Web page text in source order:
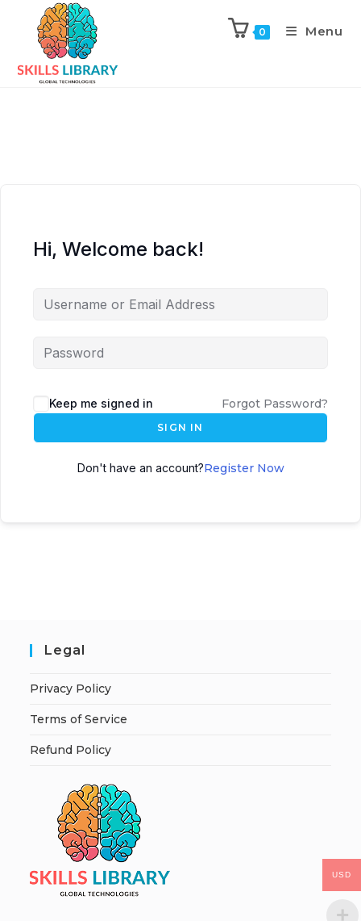
0 Menu
Hi, Welcome back!
Keep me signed in Forgot Password?
SIGN IN
Don't have an account?Register Now
Legal
Privacy Policy
Terms of Service
Refund Policy
USD